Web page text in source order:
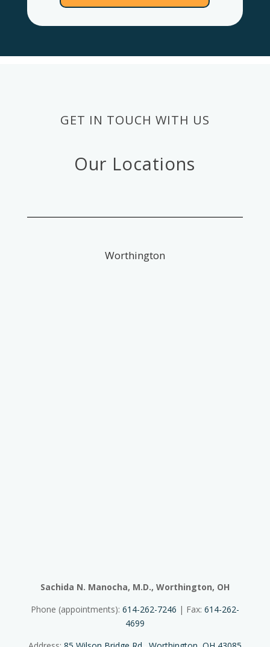
GET IN TOUCH WITH US
Our Locations
Worthington
Sachida N. Manocha, M.D., Worthington, OH
Phone (appointments): 614-262-7246 | Fax: 614-262-
4699